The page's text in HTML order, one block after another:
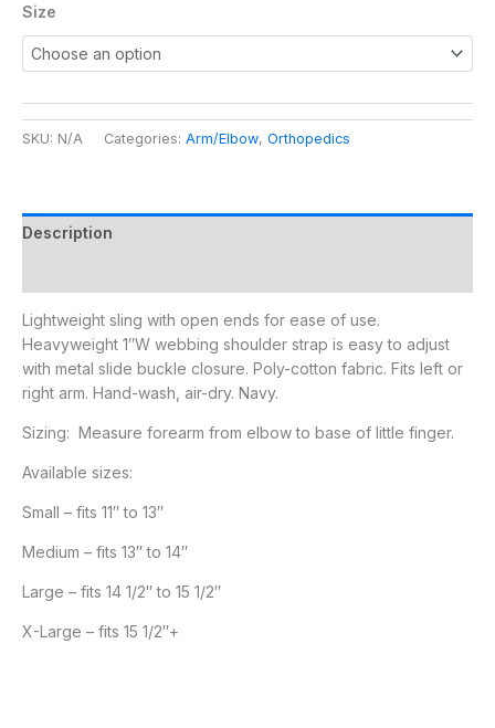
Size
SKU: N/A Categories: Arm/Elbow, Orthopedics
Description
Lightweight sling with open ends for ease of use.
Heavyweight 1″W webbing shoulder strap is easy to adjust
with metal slide buckle closure. Poly-cotton fabric. Fits left or
right arm. Hand-wash, air-dry. Navy.
Sizing: Measure forearm from elbow to base of little finger.
Available sizes:
Small – fits 11″ to 13″
Medium – fits 13″ to 14″
Large – fits 14 1/2″ to 15 1/2″
X-Large – fits 15 1/2″+